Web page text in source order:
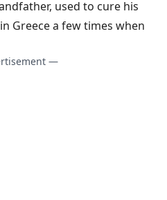
used to cure his
Greece a few times when
—